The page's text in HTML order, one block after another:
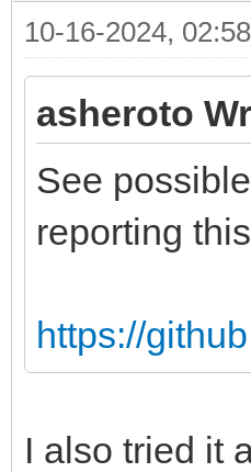
10-16-2024,
asheroto
See
reporting
https://
I also tried it